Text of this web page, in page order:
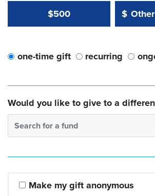
$500 Other
$
Other
one-time gift recurring
Would you like to give to a
Search for a fund
Make my gift anonymous